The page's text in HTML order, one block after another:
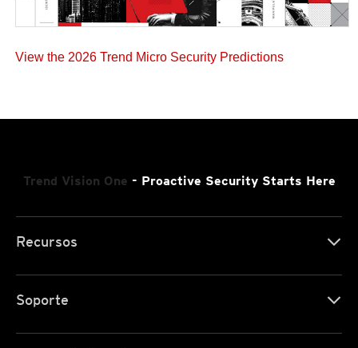
View the 2026 Trend Micro Security Predictions
Trend Vision One - Proactive Security Starts Here
Recursos
Soporte